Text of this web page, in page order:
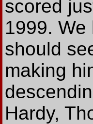
scored
1999.
should
making
Hardy,